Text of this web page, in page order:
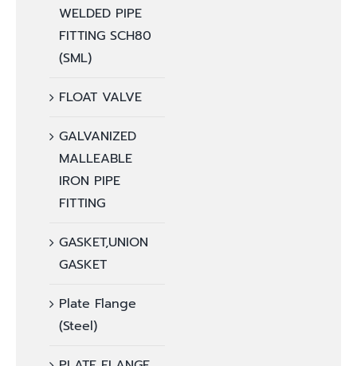
WELDED PIPE
FITTING SCH80
(SML)
FLOAT VALVE
GALVANIZED
MALLEABLE
IRON PIPE
FITTING
GASKET,UNION
GASKET
Plate Flange
(Steel)